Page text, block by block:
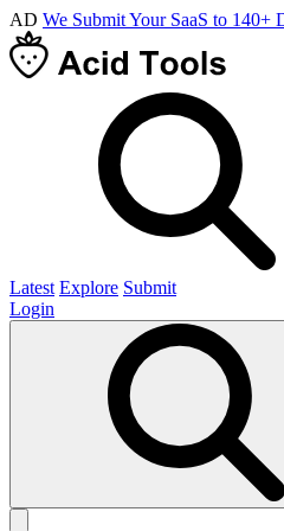
AD We Submit Your SaaS to 140+
Latest Explore Submit
Login